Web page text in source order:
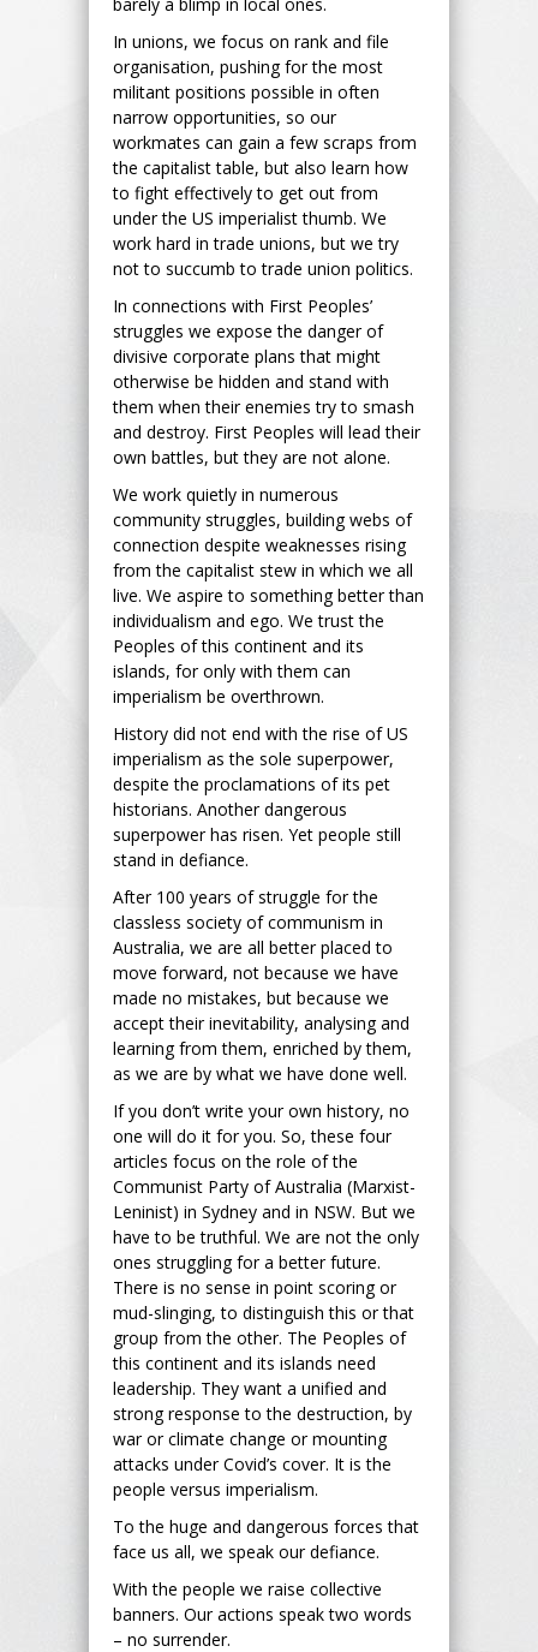
In unions, we focus on rank and file
organisation, pushing for the most
militant positions possible in often
narrow opportunities, so our
workmates can gain a few scraps from
the capitalist table, but also learn how
to fight effectively to get out from
under the US imperialist thumb. We
work hard in trade unions, but we try
not to succumb to trade union politics.
In connections with First Peoples’
struggles we expose the danger of
divisive corporate plans that might
otherwise be hidden and stand with
them when their enemies try to smash
and destroy. First Peoples will lead their
own battles, but they are not alone.
We work quietly in numerous
community struggles, building webs of
connection despite weaknesses rising
from the capitalist stew in which we all
live. We aspire to something better than
individualism and ego. We trust the
Peoples of this continent and its
islands, for only with them can
imperialism be overthrown.
History did not end with the rise of US
imperialism as the sole superpower,
despite the proclamations of its pet
historians. Another dangerous
superpower has risen. Yet people still
stand in defiance.
After 100 years of struggle for the
classless society of communism in
Australia, we are all better placed to
move forward, not because we have
made no mistakes, but because we
accept their inevitability, analysing and
learning from them, enriched by them,
as we are by what we have done well.
If you don’t write your own history, no
one will do it for you. So, these four
articles focus on the role of the
Communist Party of Australia (Marxist-
Leninist) in Sydney and in NSW. But we
have to be truthful. We are not the only
ones struggling for a better future.
There is no sense in point scoring or
mud-slinging, to distinguish this or that
group from the other. The Peoples of
this continent and its islands need
leadership. They want a unified and
strong response to the destruction, by
war or climate change or mounting
attacks under Covid’s cover. It is the
people versus imperialism.
To the huge and dangerous forces that
face us all, we speak our defiance.
With the people we raise collective
banners. Our actions speak two words
– no surrender.